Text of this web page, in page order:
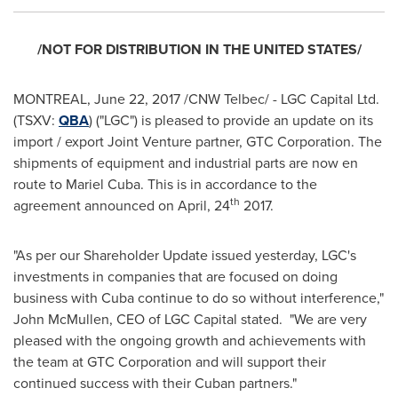
/NOT FOR DISTRIBUTION IN THE UNITED STATES/
MONTREAL, June 22, 2017/CNW Telbec/ - LGC Capital Ltd.
(TSXV: QBA) ("LGC") is pleased to provide an update on its
import / export Joint Venture partner, GTC Corporation. The
shipments of equipment and industrial parts are now en
route to Mariel Cuba. This is in accordance to the
agreement announced on April, 24th 2017.
"As per our Shareholder Update issued yesterday, LGC's
investments in companies that are focused on doing
business with Cuba continue to do so without interference,"
John McMullen, CEO of LGC Capital stated. "We are very
pleased with the ongoing growth and achievements with
the team at GTC Corporation and will support their
continued success with their Cuban partners."